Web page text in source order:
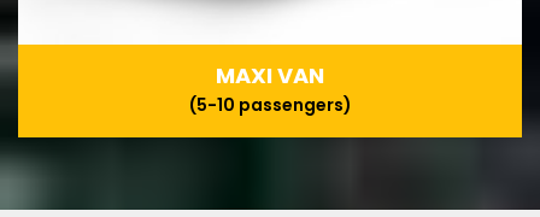
MAXI VAN
(5-10 passengers)